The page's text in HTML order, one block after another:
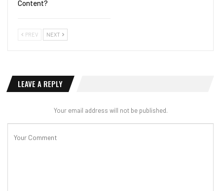
Content?
PREV NEXT
LEAVE A REPLY
Your email address will not be published.